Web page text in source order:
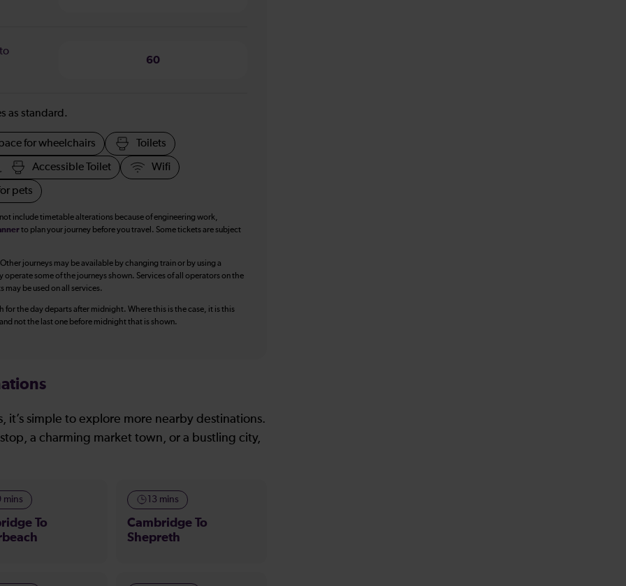
60
as standard.
for wheelchairs Toilets
Accessible Toilet Wifi
pets
include timetable alterations because of engineering work,
to plan your journey before you travel. Some tickets are subject
journeys may be available by changing train or by using a
some of the journeys shown. Services of all operators on the
may be used on all services.
for the day departs after midnight. Where this is the case, it is this
not the last one before midnight that is shown.
it’s simple to explore more nearby destinations.
a charming market town, or a bustling city,
mins
To
13 mins
Cambridge To
Shepreth